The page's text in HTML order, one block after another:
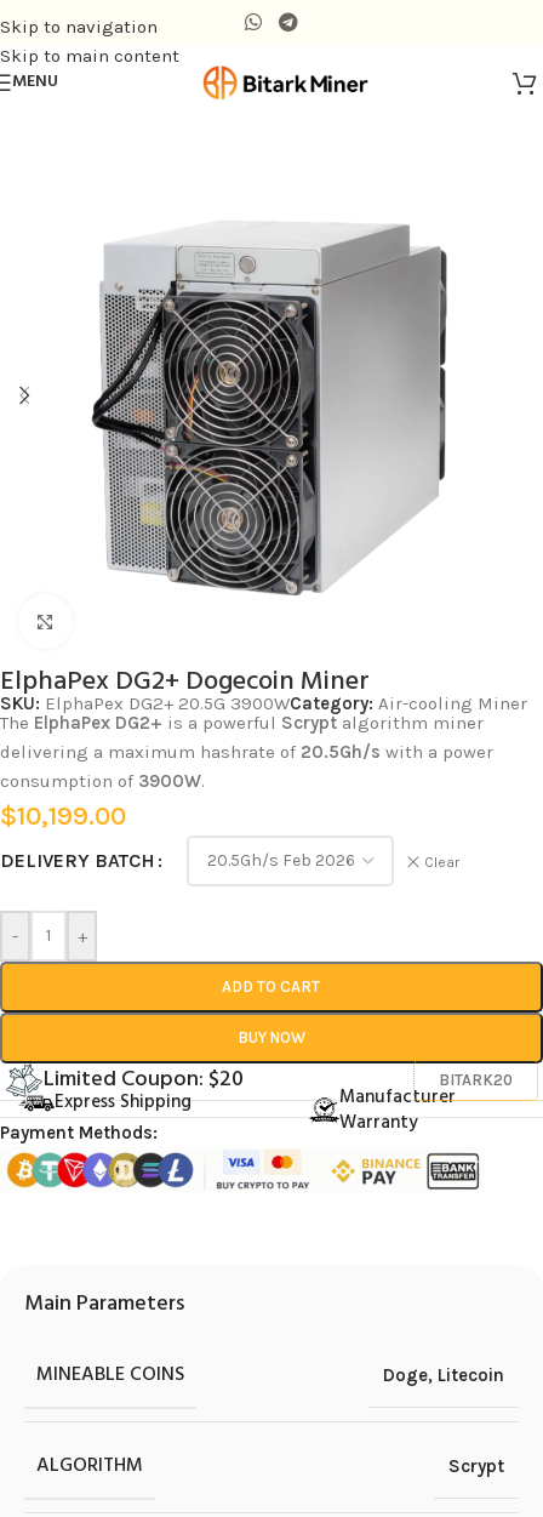
Skip to navigation
Skip to main content
MENU
ElphaPex DG2+ Dogecoin Miner
SKU: ElphaPex DG2+ 20.5G 3900WCategory: Air-cooling Miner
The ElphaPex DG2+ is a powerful Scrypt algorithm miner
delivering a maximum hashrate of 20.5Gh/s with a power
consumption of 3900W.
$10,199.00
DELIVERY BATCH Clear
- +
ADD TO CART
BUY NOW
Limited Coupon: $20 BITARK20
Express Shipping
Manufacturer
Warranty
Payment Methods:
Main Parameters
MINEABLE COINS Doge, Litecoin
ALGORITHM Scrypt